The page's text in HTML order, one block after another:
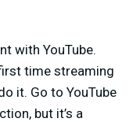
with YouTube.
time streaming
it. Go to YouTube
but it’s a